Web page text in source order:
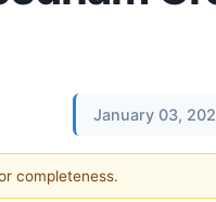
January 03,
completeness.